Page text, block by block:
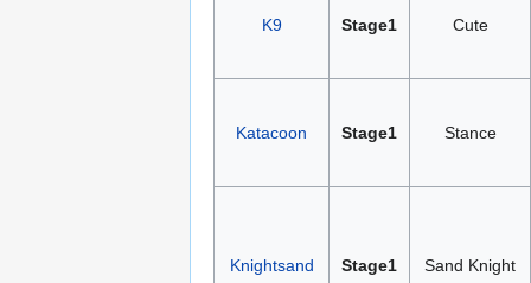
K9 Stage1 Cute
Katacoon Stage1 Stance
Knightsand Stage1 Sand Knight